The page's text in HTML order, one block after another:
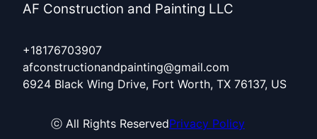
AF Construction and Painting LLC
+18176703907
afconstructionandpainting@gmail.com
6924 Black Wing Drive, Fort Worth, TX 76137, US
ⓒ All Rights ReservedPrivacy Policy